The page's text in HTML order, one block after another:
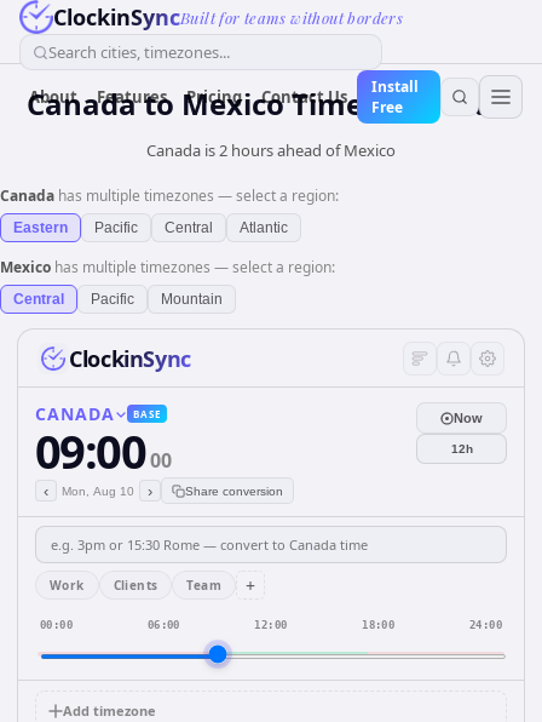
ClockinSyncBuilt for teams without borders
Search cities, timezones...
About Features Pricing Contact Us
Install
Free
Canadato MexicoTime Converter
Canada is 2 hours ahead of Mexico
Canada has multiple timezones — select a region:
Eastern Pacific Central Atlantic
Mexico has multiple timezones — select a region:
Central Pacific Mountain
ClockinSync
CANADA BASE
09:0000
‹ Mon, Aug 10 › Share conversion
Now
12h
Work Clients Team +
00:00 06:00 12:00 18:00 24:00
Add timezone